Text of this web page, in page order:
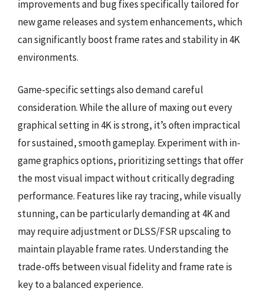
improvements and bug fixes specifically tailored for
new game releases and system enhancements, which
can significantly boost frame rates and stability in 4K
environments.
Game-specific settings also demand careful
consideration. While the allure of maxing out every
graphical setting in 4K is strong, it’s often impractical
for sustained, smooth gameplay. Experiment with in-
game graphics options, prioritizing settings that offer
the most visual impact without critically degrading
performance. Features like ray tracing, while visually
stunning, can be particularly demanding at 4K and
may require adjustment or DLSS/FSR upscaling to
maintain playable frame rates. Understanding the
trade-offs between visual fidelity and frame rate is
key to a balanced experience.